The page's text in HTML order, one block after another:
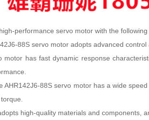
performance servo motor with the
88S servo motor adopts advanced
motor has fast dynamic response
AHR142J6-88S servo motor has a wide
high-quality materials and components,